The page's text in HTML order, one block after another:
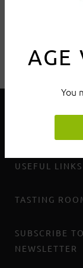
AGE
You
THE WHISKEY
USEFUL LINKS
TASTING
SUBSCRIBE
NEWSLETTER